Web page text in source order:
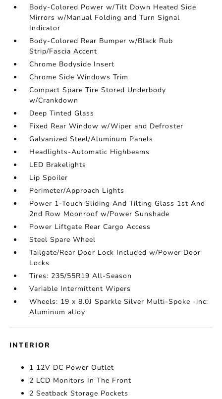
Body-Colored Power w/Tilt Down Heated Side
Mirrors w/Manual Folding and Turn Signal
Indicator
Body-Colored Rear Bumper w/Black Rub
Strip/Fascia Accent
Chrome Bodyside Insert
Chrome Side Windows Trim
Compact Spare Tire Stored Underbody
w/Crankdown
Deep Tinted Glass
Fixed Rear Window w/Wiper and Defroster
Galvanized Steel/Aluminum Panels
Headlights-Automatic Highbeams
LED Brakelights
Lip Spoiler
Perimeter/Approach Lights
Power 1-Touch Sliding And Tilting Glass 1st And
2nd Row Moonroof w/Power Sunshade
Power Liftgate Rear Cargo Access
Steel Spare Wheel
Tailgate/Rear Door Lock Included w/Power Door
Locks
Tires: 235/55R19 All-Season
Variable Intermittent Wipers
Wheels: 19 x 8.0J Sparkle Silver Multi-Spoke -inc:
Aluminum alloy
INTERIOR
1 12V DC Power Outlet
2 LCD Monitors In The Front
2 Seatback Storage Pockets